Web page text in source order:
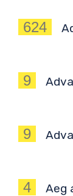
624
9
9
4 Aeg